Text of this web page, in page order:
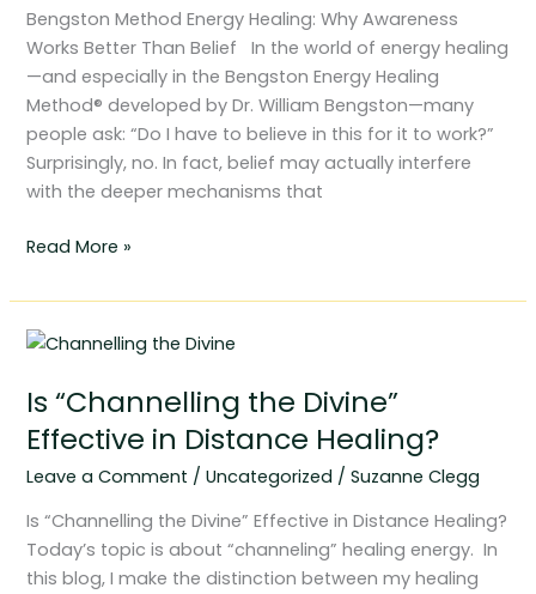
Bengston Method Energy Healing: Why Awareness
Works Better Than Belief In the world of energy healing
—and especially in the Bengston Energy Healing
Method® developed by Dr. William Bengston—many
people ask: “Do I have to believe in this for it to work?”
Surprisingly, no. In fact, belief may actually interfere
with the deeper mechanisms that
Healing
Read More »
Is “Channelling the Divine”
Effective in Distance Healing?
Leave a Comment /Uncategorized /Suzanne Clegg
Is “Channelling the Divine” Effective in Distance Healing?
Today’s topic is about “channeling” healing energy. In
this blog, I make the distinction between my healing
Is
the
Divine”
Effective
in
Distance
Healing?